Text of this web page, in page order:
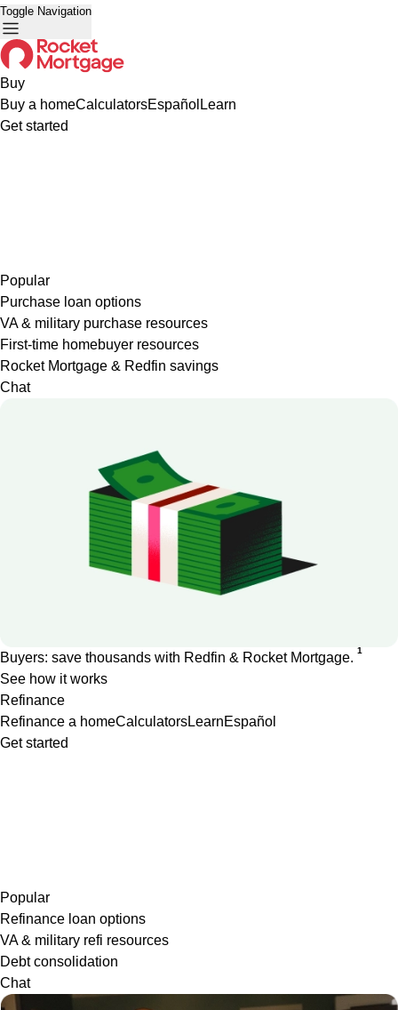
Toggle Navigation
Buy
Buy a homeCalculatorsEspañol Learn
Get started
Popular
Purchase loan options
VA & military purchase resources
First-time homebuyer resources
Rocket Mortgage & Redfin savings
Chat
Buyers: save thousands with Redfin & Rocket Mortgage. 1
See how it works
Refinance
Refinance a homeCalculatorsLearnEspañol
Get started
Popular
Refinance loan options
VA & military refi resources
Debt consolidation
Chat